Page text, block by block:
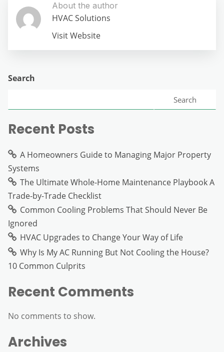
About the author
HVAC Solutions
Visit Website
Search
Search
Recent Posts
A Homeowners Guide to Managing Major Property
Systems
The Ultimate Whole-Home Maintenance Playbook A
Trade-by-Trade Checklist
Common Cooling Problems That Should Never Be
Ignored
HVAC Upgrades to Change Your Way of Life
Why Is My AC Running But Not Cooling the House?
10 Common Culprits
Recent Comments
No comments to show.
Archives